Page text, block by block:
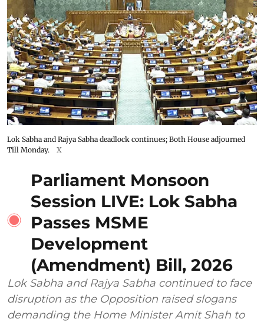
Lok Sabha and Rajya Sabha deadlock continues; Both House adjourned
Till Monday.
X
Parliament Monsoon
Session LIVE: Lok Sabha
Passes MSME
Development
(Amendment) Bill, 2026
Lok Sabha and Rajya Sabha continued to face
disruption as the Opposition raised slogans
demanding the Home Minister Amit Shah to